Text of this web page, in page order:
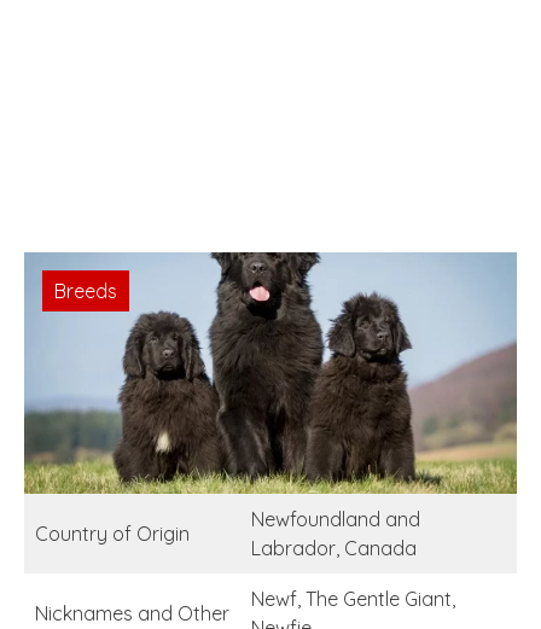
Breeds
Country of Origin
Newfoundland and
Labrador, Canada
Nicknames and Other
Newf, The Gentle Giant,